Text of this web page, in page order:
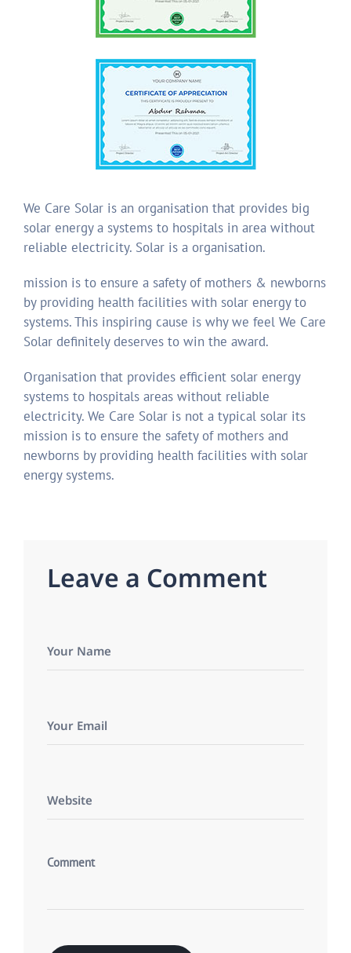
We Care Solar is an organisation that provides big
solar energy a systems to hospitals in area without
reliable electricity. Solar is a organisation.
mission is to ensure a safety of mothers & newborns
by providing health facilities with solar energy to
systems. This inspiring cause is why we feel We Care
Solar definitely deserves to win the award.
Organisation that provides efficient solar energy
systems to hospitals areas without reliable
electricity. We Care Solar is not a typical solar its
mission is to ensure the safety of mothers and
newborns by providing health facilities with solar
energy systems.
Leave a Comment